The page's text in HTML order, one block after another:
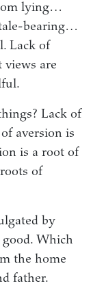
lying…
bearing…
Lack of
are
Lack of
aversion is
is a root of
of
by
Which
the home
father.